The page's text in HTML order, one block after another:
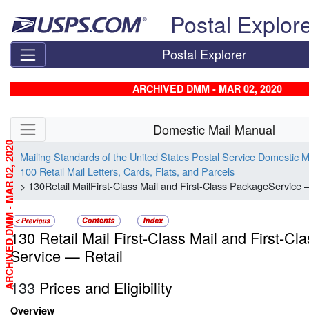
Postal
Postal Explorer
ARCHIVED DMM - MAR 02, 2020
Skip side navigation Domestic Mail Manual
Mailing Standards of the United States Postal Service Domestic
100 Retail Mail Letters, Cards, Flats, and Parcels
> 130Retail MailFirst-Class Mail and First-Class PackageService
130 Retail Mail First-Class Mail and First-
Service — Retail
133 Prices and Eligibility
Overview
ARCHIVED DMM - MAR 02, 2020